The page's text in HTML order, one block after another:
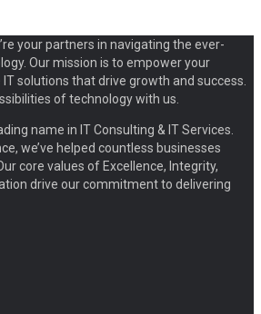
your partners in navigating the ever-
Our mission is to empower your
solutions that drive growth and success.
of technology with us.
name in IT Consulting & IT Services.
we’ve helped countless businesses
core values of Excellence, Integrity,
drive our commitment to delivering